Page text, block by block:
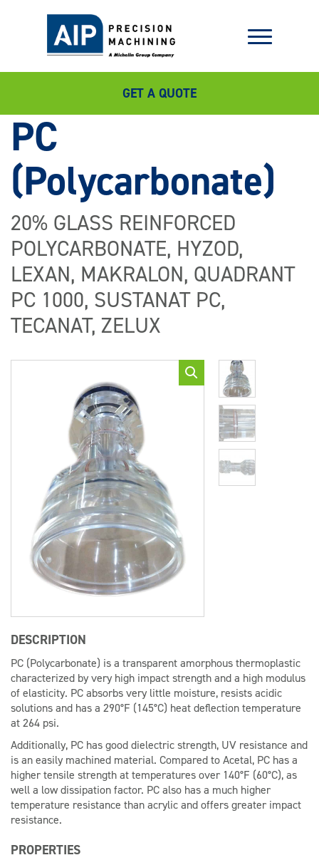
GET A QUOTE
PC
(Polycarbonate)
20% GLASS REINFORCED
POLYCARBONATE, HYZOD,
LEXAN, MAKRALON, QUADRANT
PC 1000, SUSTANAT PC,
TECANAT, ZELUX
DESCRIPTION
PC (Polycarbonate) is a transparent amorphous thermoplastic
characterized by very high impact strength and a high modulus
of elasticity. PC absorbs very little moisture, resists acidic
solutions and has a 290°F (145°C) heat deflection temperature
at 264 psi.
Additionally, PC has good dielectric strength, UV resistance and
is an easily machined material. Compared to Acetal, PC has a
higher tensile strength at temperatures over 140°F (60°C), as
well a low dissipation factor. PC also has a much higher
temperature resistance than acrylic and offers greater impact
resistance.
PROPERTIES